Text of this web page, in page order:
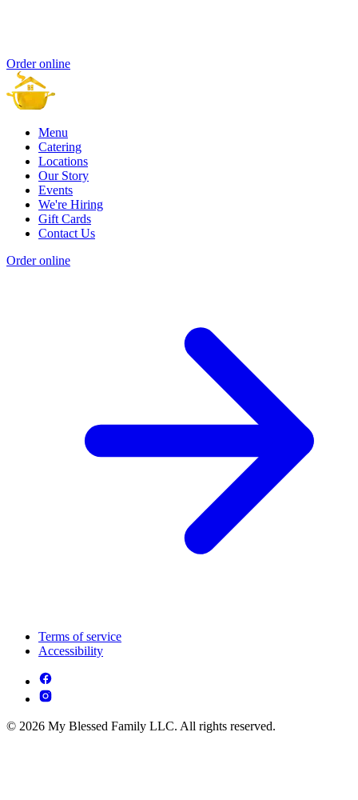
Order online
Menu
Catering
Locations
Our Story
Events
We're Hiring
Gift Cards
Contact Us
Order online
Terms of service
Accessibility
© 2026 My Blessed Family LLC. All rights reserved.